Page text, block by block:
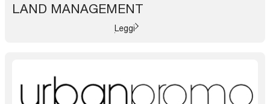
LAND MANAGEMENT
Leggi